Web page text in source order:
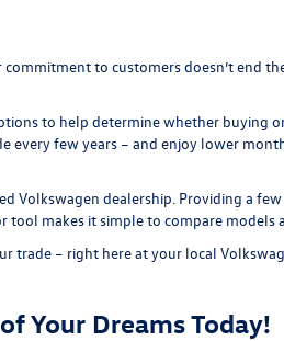
to customers doesn’t end
to help determine whether buying
every few years – and enjoy lower
Volkswagen dealership. Providing a
tool makes it simple to compare
trade – right here at your local
Your Dreams Today!